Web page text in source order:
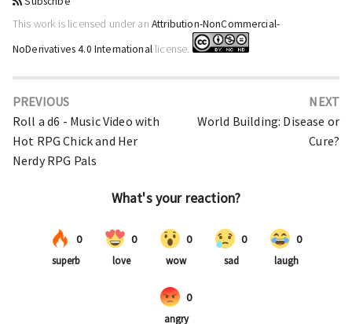
This work is licensed under an Attribution-NonCommercial-
NoDerivatives 4.0 Internationallicense.
PREVIOUS
Roll a d6 - Music Video with
Hot RPG Chick and Her
Nerdy RPG Pals
NEXT
World Building: Disease or
Cure?